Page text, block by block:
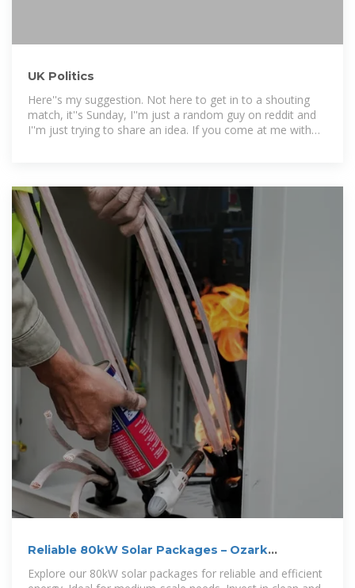
UK Politics
Here''s my suggestion. Not here to get in to a shouting
match, it''s Sunday, I''m just a random guy on reddit and
I''m just trying to share an idea. If you come at me with
Reliable 80kW Solar Packages – Ozark
Mountain Offgrid
Explore our 80kW solar packages for reliable and efficient